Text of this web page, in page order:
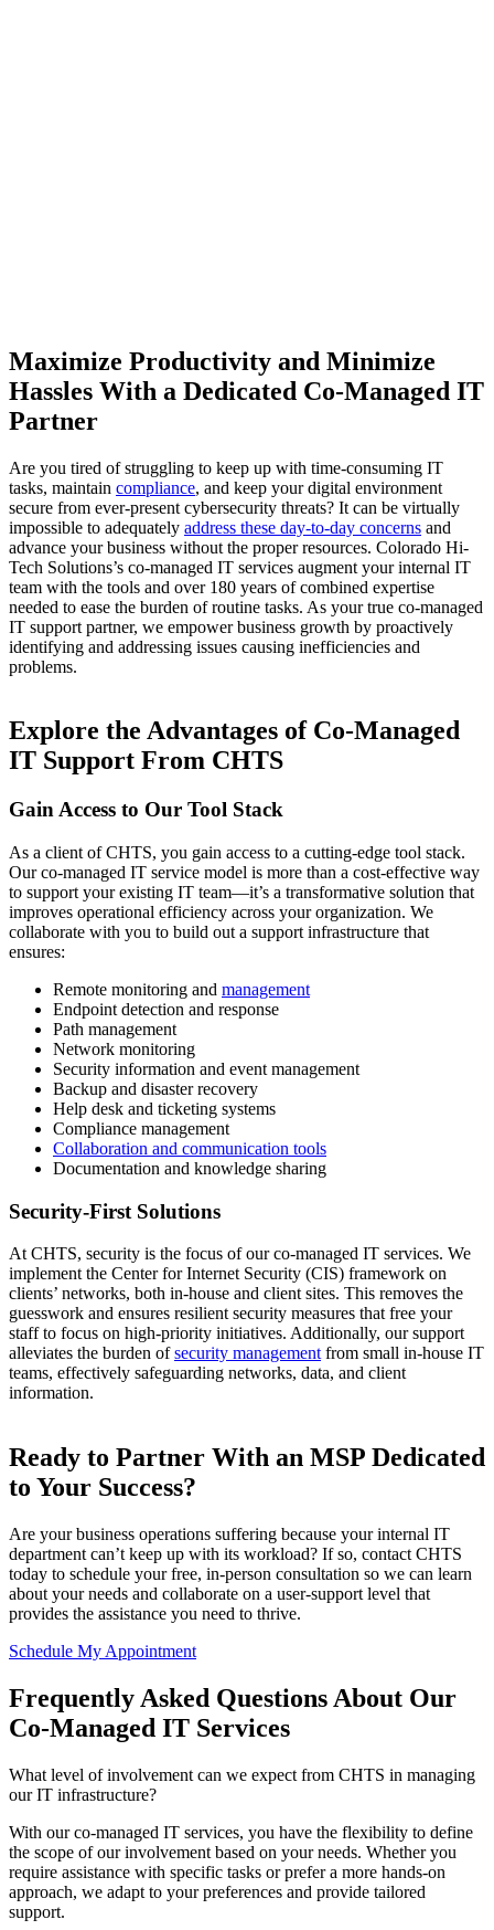
Maximize Productivity and Minimize
Hassles With a Dedicated Co-Managed IT
Partner
Are you tired of struggling to keep up with time-consuming IT
tasks, maintain compliance, and keep your digital environment
secure from ever-present cybersecurity threats? It can be virtually
impossible to adequately address these day-to-day concerns and
advance your business without the proper resources. Colorado Hi-
Tech Solutions’s co-managed IT services augment your internal IT
team with the tools and over 180 years of combined expertise
needed to ease the burden of routine tasks. As your true co-managed
IT support partner, we empower business growth by proactively
identifying and addressing issues causing inefficiencies and
problems.
Explore the Advantages of Co-Managed
IT Support From CHTS
Gain Access to Our Tool Stack
As a client of CHTS, you gain access to a cutting-edge tool stack.
Our co-managed IT service model is more than a cost-effective way
to support your existing IT team—it’s a transformative solution that
improves operational efficiency across your organization. We
collaborate with you to build out a support infrastructure that
ensures:
Remote monitoring and management
Endpoint detection and response
Path management
Network monitoring
Security information and event management
Backup and disaster recovery
Help desk and ticketing systems
Compliance management
Collaboration and communication tools
Documentation and knowledge sharing
Security-First Solutions
At CHTS, security is the focus of our co-managed IT services. We
implement the Center for Internet Security (CIS) framework on
clients’ networks, both in-house and client sites. This removes the
guesswork and ensures resilient security measures that free your
staff to focus on high-priority initiatives. Additionally, our support
alleviates the burden ofsecurity managementfrom small in-house IT
teams, effectively safeguarding networks, data, and client
information.
Ready to Partner With an MSP Dedicated
to Your Success?
Are your business operations suffering because your internal IT
department can’t keep up with its workload? If so, contact CHTS
today to schedule your free, in-person consultation so we can learn
about your needs and collaborate on a user-support level that
provides the assistance you need to thrive.
Schedule My Appointment
Frequently Asked Questions About Our
Co-Managed IT Services
What level of involvement can we expect from CHTS in managing
our IT infrastructure?
With our co-managed IT services, you have the flexibility to define
the scope of our involvement based on your needs. Whether you
require assistance with specific tasks or prefer a more hands-on
approach, we adapt to your preferences and provide tailored
support.